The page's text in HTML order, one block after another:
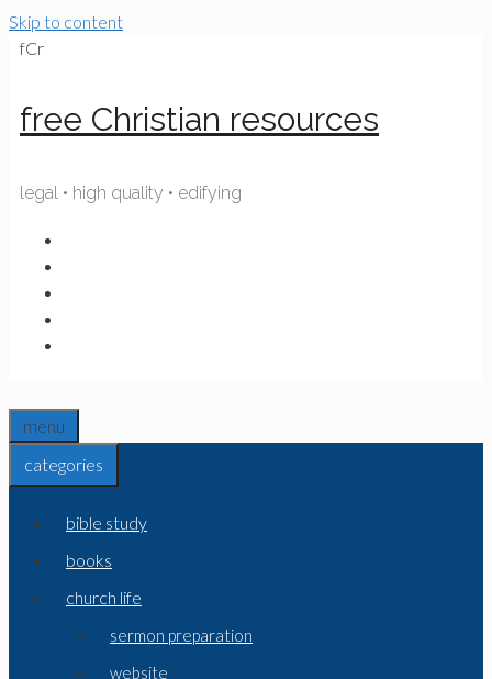
Skip to content
fCr
free Christian resources
legal • high quality • edifying
menu
categories
bible study
books
church life
sermon preparation
website